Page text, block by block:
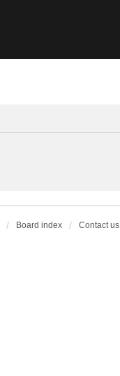
Board index Contact us